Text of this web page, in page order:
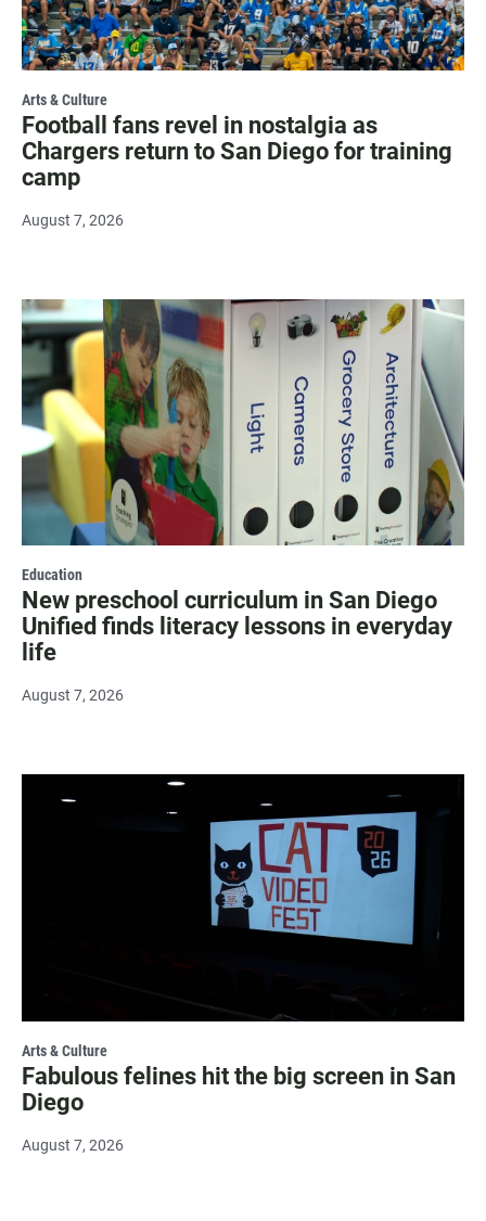
Arts & Culture
Football fans revel in nostalgia as
Chargers return to San Diego for training
camp
August 7, 2026
Education
New preschool curriculum in San Diego
Unified finds literacy lessons in everyday
life
August 7, 2026
Arts & Culture
Fabulous felines hit the big screen in San
Diego
August 7, 2026